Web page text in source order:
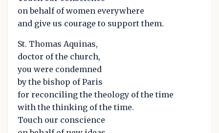
on behalf of women everywhere
and give us courage to support them.
St. Thomas Aquinas,
doctor of the church,
you were condemned
by the bishop of Paris
for reconciling the theology of the time
with the thinking of the time.
Touch our conscience